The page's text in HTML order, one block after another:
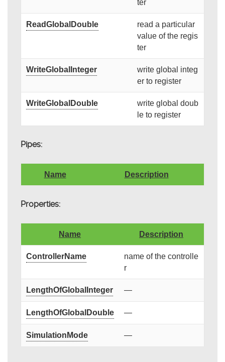
ter
ReadGlobalDouble
read a particular
value of the regis
ter
WriteGlobalInteger
write global integ
er to register
WriteGlobalDouble
write global doub
le to register
Pipes:
Name Description
Properties:
Name Description
ControllerName
name of the controlle
r
LengthOfGlobalInteger —
LengthOfGlobalDouble —
SimulationMode —